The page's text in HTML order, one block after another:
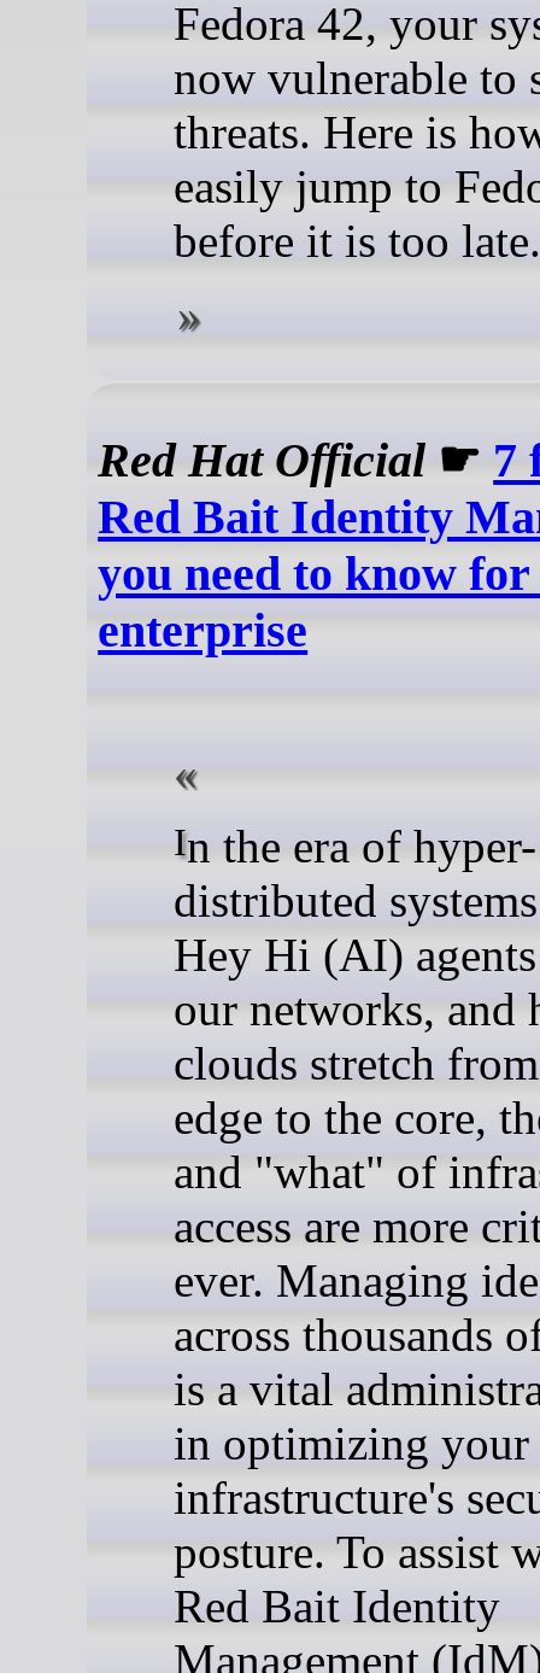
Fedora 42, your
now vulnerable to
threats. Here is
easily jump to
before it is too late.
Red Hat Official ☛ 7
Red Bait Identity
you need to know
enterprise
In the era of hyper-
distributed
Hey Hi (AI)
our networks, and
clouds stretch
edge to the core,
and "what" of
access are more
ever. Managing
across thousands
is a vital
in optimizing your
infrastructure's
posture. To assist
Red Bait Identity
Management